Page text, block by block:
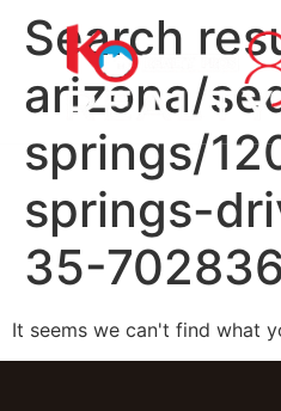
Search
arizona/
springs/
springs-
35-
It seems we can't find what